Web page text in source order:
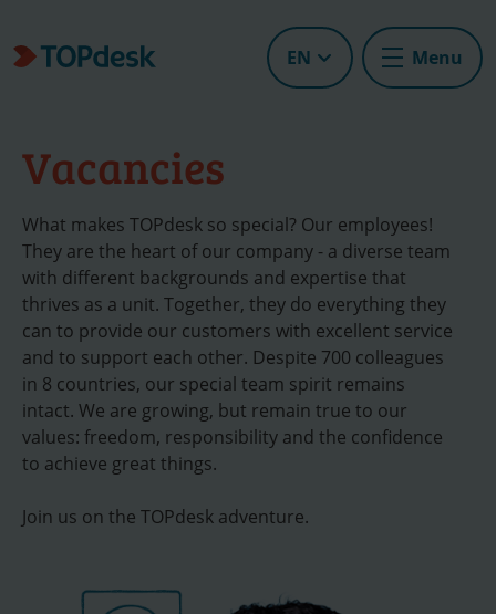
EN Menu
Vacancies
What makes TOPdesk so special? Our employees!
They are the heart of our company - a diverse team
with different backgrounds and expertise that
thrives as a unit. Together, they do everything they
can to provide our customers with excellent service
and to support each other. Despite 700 colleagues
in 8 countries, our special team spirit remains
intact. We are growing, but remain true to our
values: freedom, responsibility and the confidence
to achieve great things.
Join us on the TOPdesk adventure.